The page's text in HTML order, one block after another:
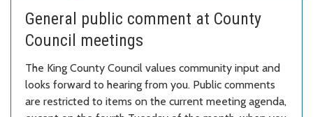
General public comment at County
Council meetings
The King County Council values community input and
looks forward to hearing from you. Public comments
are restricted to items on the current meeting agenda,